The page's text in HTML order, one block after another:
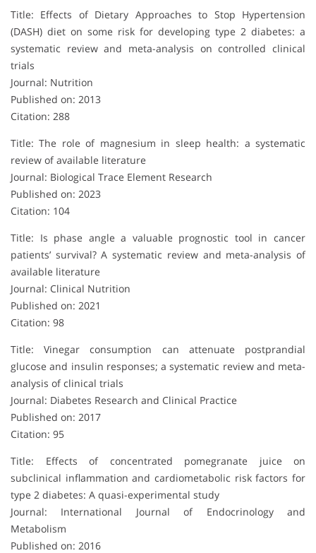
Title: Effects of Dietary Approaches to Stop Hypertension
(DASH) diet on some risk for developing type 2 diabetes: a
systematic review and meta-analysis on controlled clinical
trials
Journal: Nutrition
Published on: 2013
Citation: 288
Title: The role of magnesium in sleep health: a systematic
review of available literature
Journal: Biological Trace Element Research
Published on: 2023
Citation: 104
Title: Is phase angle a valuable prognostic tool in cancer
patients’ survival? A systematic review and meta-analysis of
available literature
Journal: Clinical Nutrition
Published on: 2021
Citation: 98
Title: Vinegar consumption can attenuate postprandial
glucose and insulin responses; a systematic review and meta-
analysis of clinical trials
Journal: Diabetes Research and Clinical Practice
Published on: 2017
Citation: 95
Title: Effects of concentrated pomegranate juice on
subclinical inflammation and cardiometabolic risk factors for
type 2 diabetes: A quasi-experimental study
Journal: International Journal of Endocrinology and
Metabolism
Published on: 2016